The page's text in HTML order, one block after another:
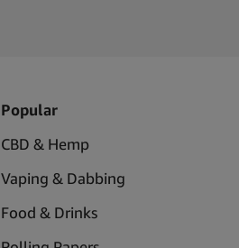
Popular
CBD & Hemp
Vaping & Dabbing
Food & Drinks